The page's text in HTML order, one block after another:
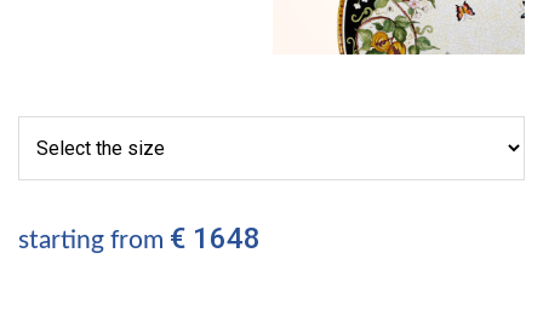
starting from € 1648